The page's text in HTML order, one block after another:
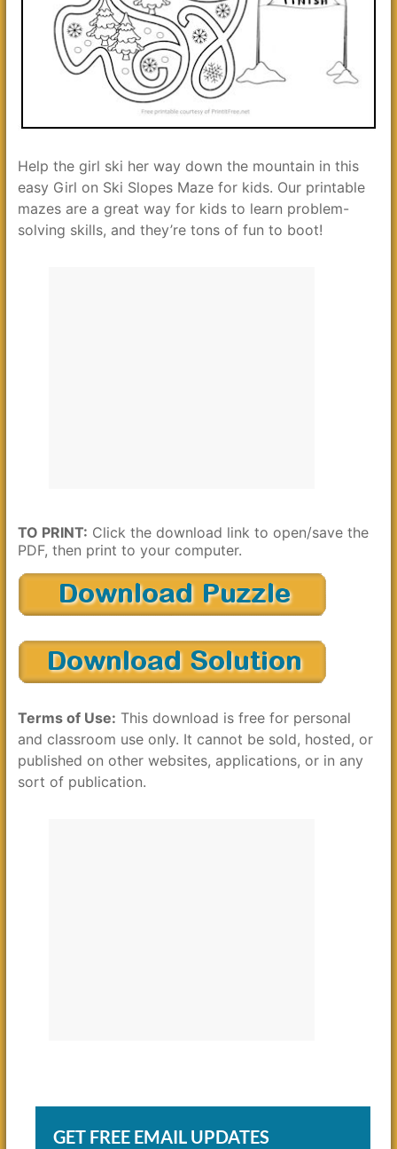
Help the girl ski her way down the mountain in this
easy Girl on Ski Slopes Maze for kids. Our printable
mazes are a great way for kids to learn problem-
solving skills, and they’re tons of fun to boot!
TO PRINT: Click the download link to open/save the
PDF, then print to your computer.
Terms of Use: This download is free for personal
and classroom use only. It cannot be sold, hosted, or
published on other websites, applications, or in any
sort of publication.
GET FREE EMAIL UPDATES